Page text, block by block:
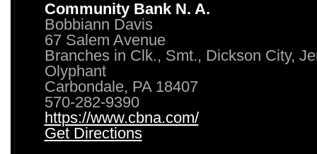
Community Bank N. A.
Bobbiann Davis
67 Salem Avenue
Branches in Clk., Smt., Dickson City,
Olyphant
Carbondale, PA 18407
570-282-9390
https://www.cbna.com/
Get Directions